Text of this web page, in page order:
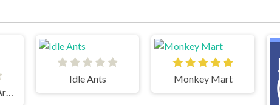
Merge Monster Army Game
Idle Ants Monkey Mart